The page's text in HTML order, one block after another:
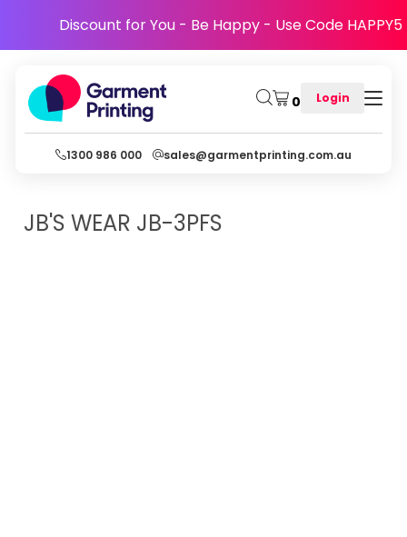
Discount for You - Be Happy - Use Code HAPPY5
0 Login
1300 986 000 sales@garmentprinting.com.au
JB'S WEAR JB-3PFS